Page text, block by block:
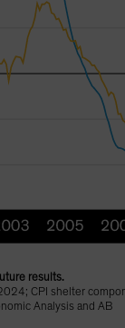
results.
CPI shelter
Analysis and AB